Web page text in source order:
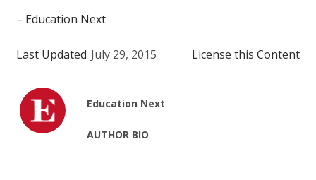
– Education Next
Last Updated July 29, 2015 License this Content
Education Next
AUTHOR BIO